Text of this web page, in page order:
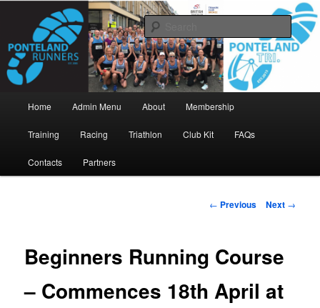
contentPonteland Runners
www.pontelandrunners.org.uk
Search
Home Admin Menu About Membership
Training Racing Triathlon Club Kit FAQs
Contacts Partners
Post
← Previous Next →
Beginners Running Course
– Commences 18th April at